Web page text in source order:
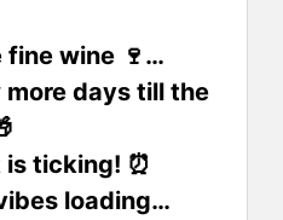
fine wine 🍷…
more days till the
ticking! ⏰
loading…